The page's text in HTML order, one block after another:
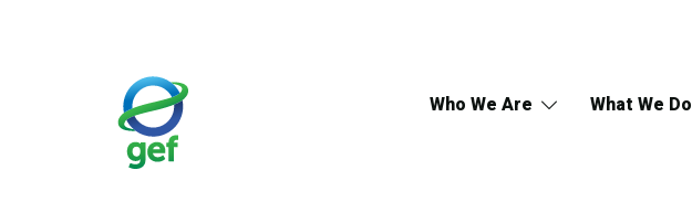
Who We Are What We Do